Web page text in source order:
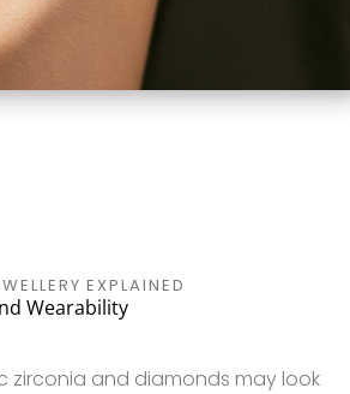
EXPLAINED
Wearability
zirconia and diamonds may look